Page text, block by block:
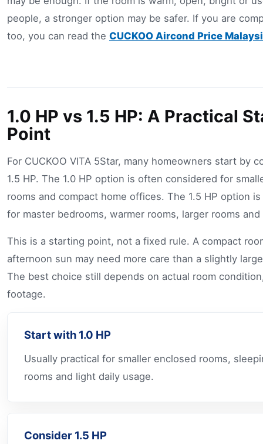
people, a stronger option may be safer. If you are
too, you can read the CUCKOO Aircond Price
1.0 HP vs 1.5 HP: A Practical
Point
For CUCKOO VITA 5Star, many homeowners start by
1.5 HP. The 1.0 HP option is often considered for
rooms and compact home offices. The 1.5 HP option
for master bedrooms, warmer rooms, larger rooms
This is a starting point, not a fixed rule. A compact
afternoon sun may need more care than a slightly
The best choice still depends on actual room
footage.
Start with 1.0 HP
Usually practical for smaller enclosed rooms,
rooms and light daily usage.
Consider 1.5 HP